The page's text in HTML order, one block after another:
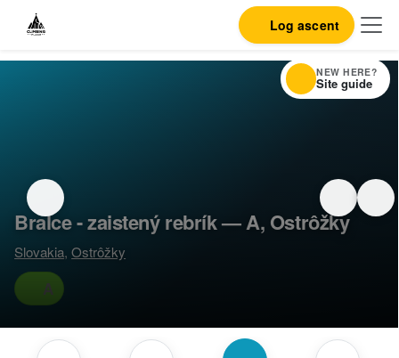
Log ascent
Bralce - zaistený rebrík — A, Ostrôžky
Slovakia,Ostrôžky
A
NEW HERE?
Site guide